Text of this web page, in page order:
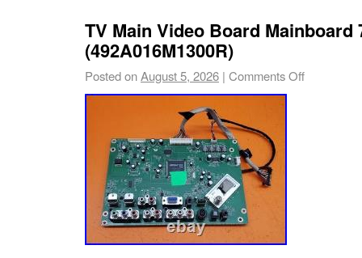
refurbish and resurrect electronic
TV Main Video Board Mainboard
(492A016M1300R)
Posted onAugust 5, 2026 | Comments Off